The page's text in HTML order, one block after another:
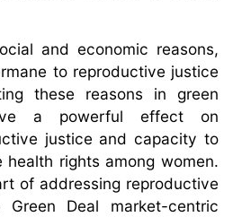
and economic reasons,
to reproductive justice
these reasons in green
a powerful effect on
justice and capacity to
rights among women.
of addressing reproductive
Deal market-centric